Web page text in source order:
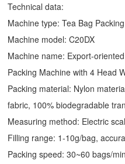
Technical data:
Machine type: Tea Bag
Machine model: C20DX
Machine name: Export-
Packing Machine with 4 Head
Packing material: Nylon
fabric, 100% biodegradable
Measuring method: Electric
Filling range: 1-10g/bag,
Packing speed: 30~60 bags/min